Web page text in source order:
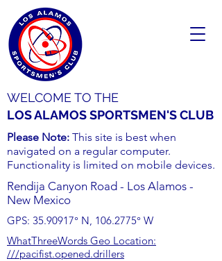
WELCOME TO THE
LOS ALAMOS SPORTSMEN'S CLUB
Please Note: This site is best when
navigated on a regular computer.
Functionality is limited on mobile devices.
Rendija Canyon Road - Los Alamos -
New Mexico
GPS: 35.90917° N, 106.2775° W
WhatThreeWords Geo Location:
///pacifist.opened.drillers